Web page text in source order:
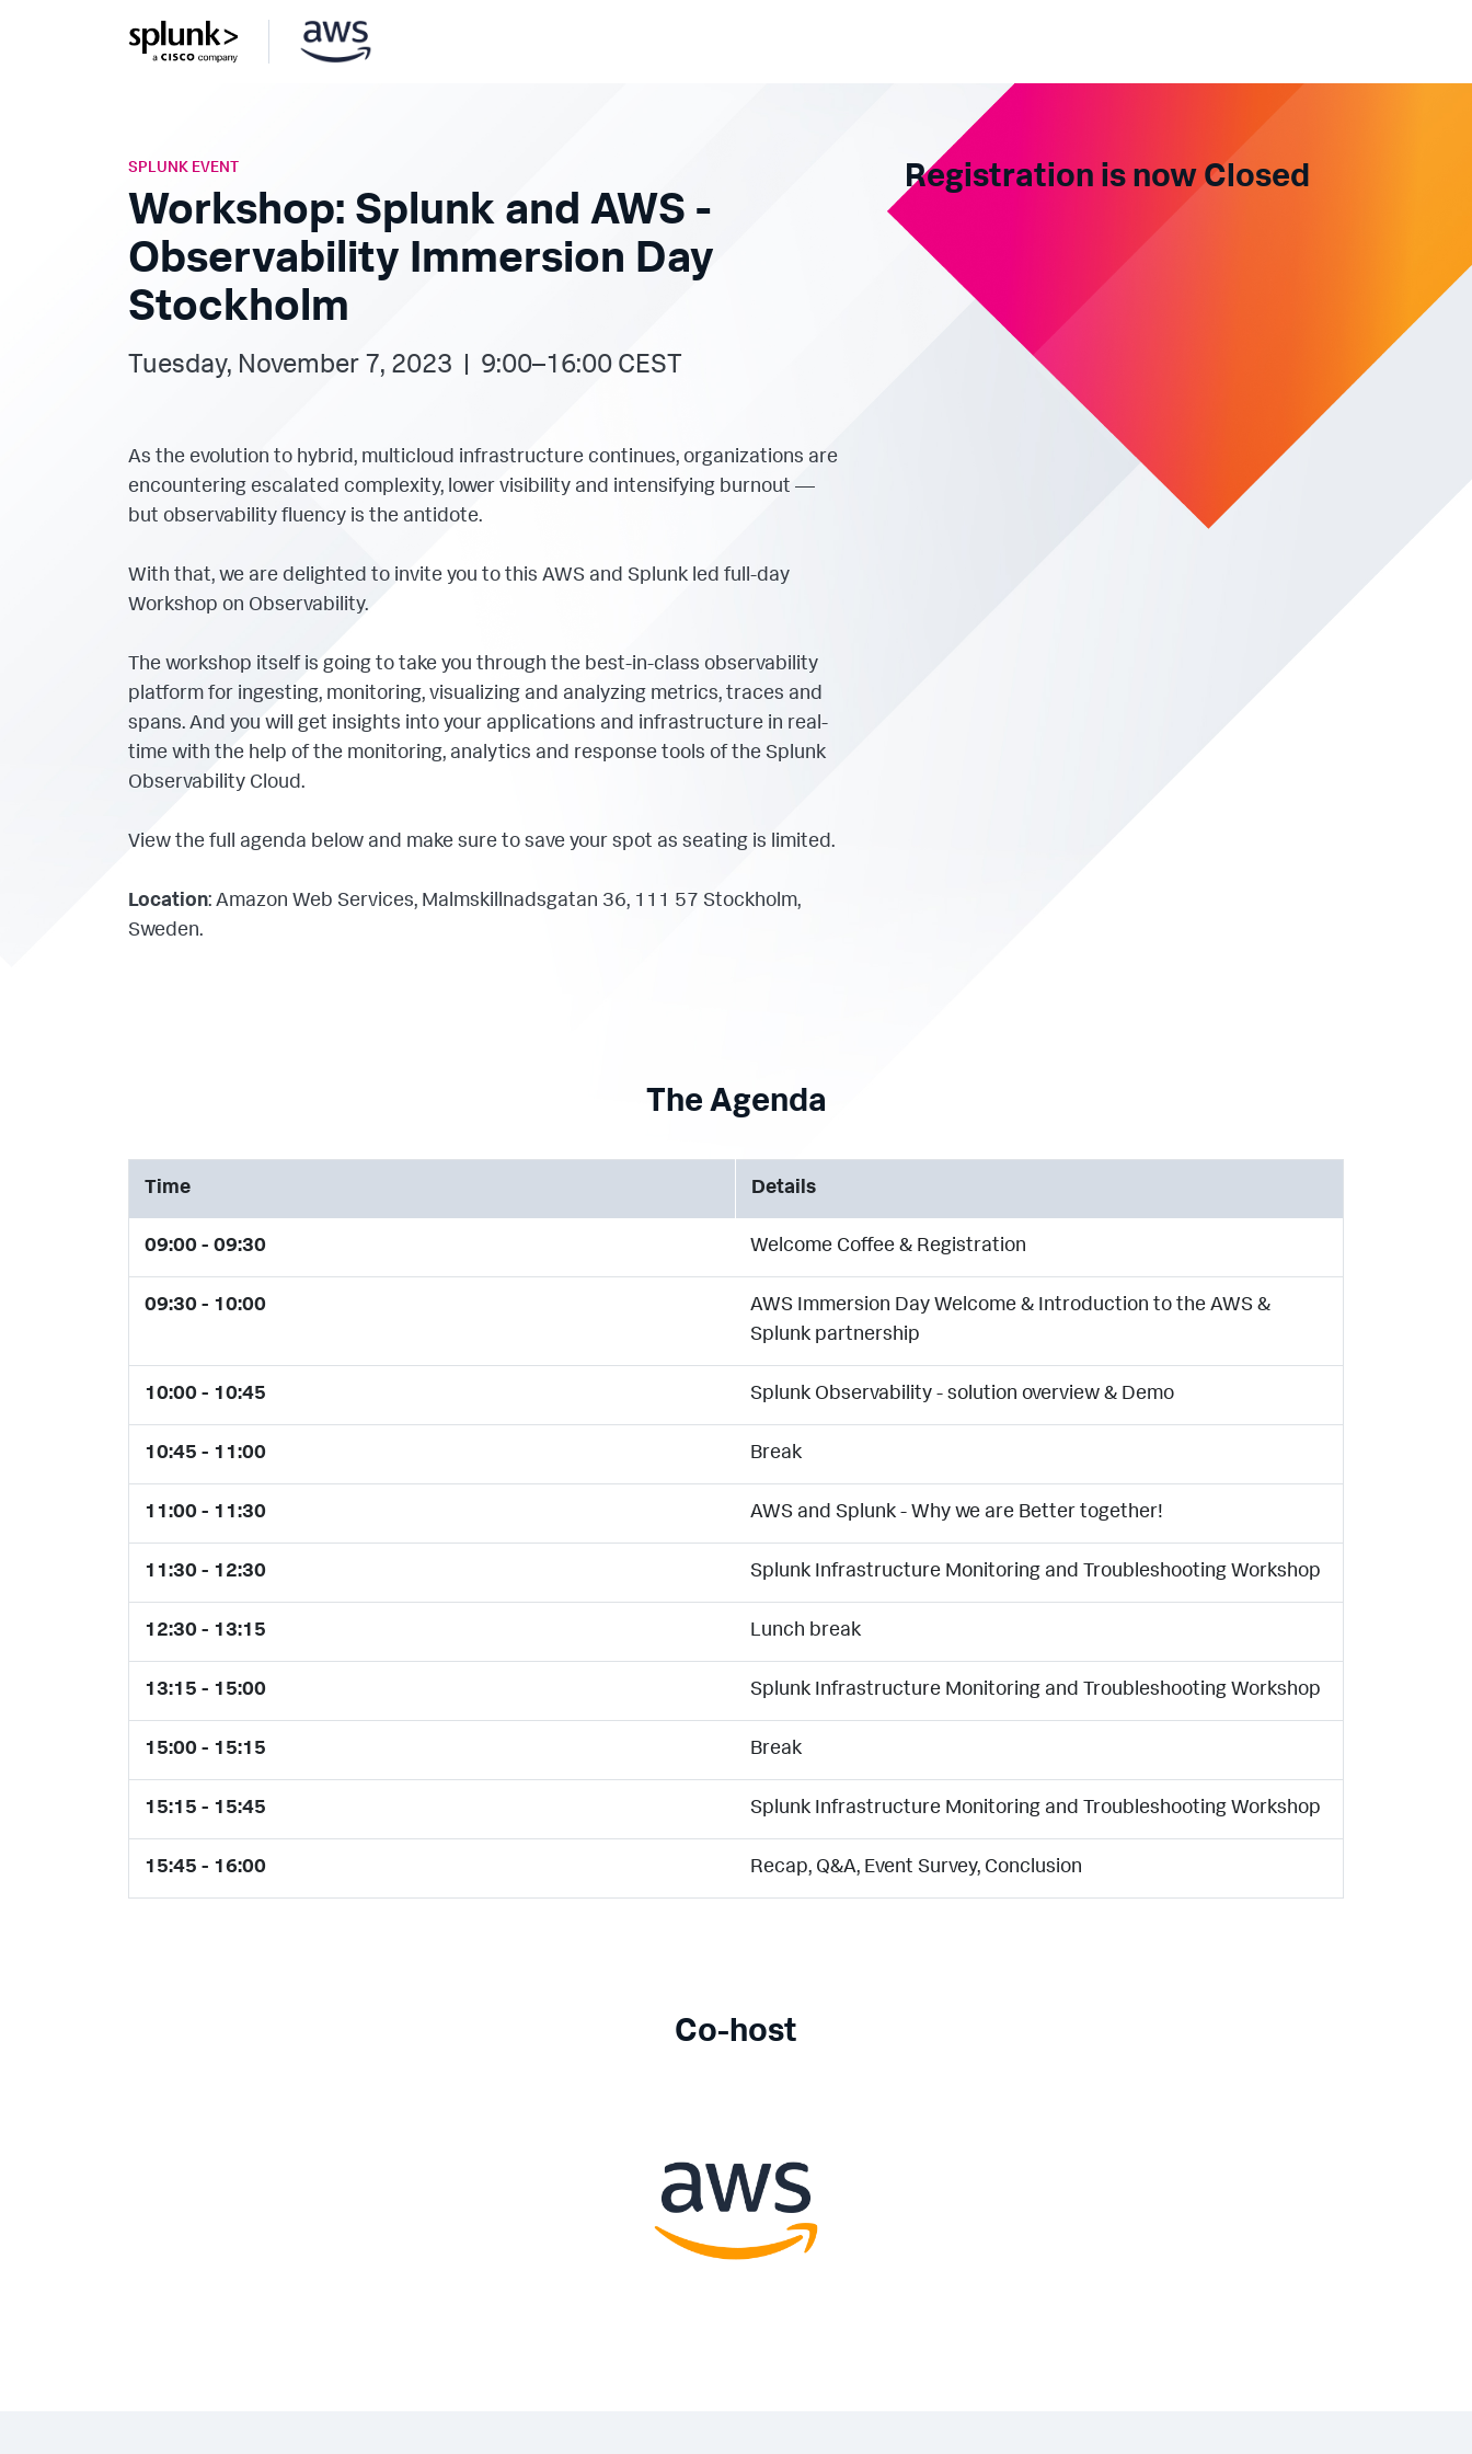
SPLUNK EVENT
Workshop: Splunk and AWS -
Observability Immersion Day
Stockholm
Tuesday, November 7, 2023 | 9:00–16:00 CEST
As the evolution to hybrid, multicloud infrastructure continues, organizations are
encountering escalated complexity, lower visibility and intensifying burnout —
but observability fluency is the antidote.
With that, we are delighted to invite you to this AWS and Splunk led full-day
Workshop on Observability.
The workshop itself is going to take you through the best-in-class observability
platform for ingesting, monitoring, visualizing and analyzing metrics, traces and
spans. And you will get insights into your applications and infrastructure in real-
time with the help of the monitoring, analytics and response tools of the Splunk
Observability Cloud.
View the full agenda below and make sure to save your spot as seating is limited.
Location: Amazon Web Services, Malmskillnadsgatan 36, 111 57 Stockholm,
Sweden.
Registration is now Closed
The Agenda
Time Details
09:00 - 09:30 Welcome Coffee & Registration
09:30 - 10:00
AWS Immersion Day Welcome & Introduction to the AWS &
Splunk partnership
10:00 - 10:45 Splunk Observability - solution overview & Demo
10:45 - 11:00 Break
11:00 - 11:30 AWS and Splunk - Why we are Better together!
11:30 - 12:30 Splunk Infrastructure Monitoring and Troubleshooting Workshop
12:30 - 13:15 Lunch break
13:15 - 15:00 Splunk Infrastructure Monitoring and Troubleshooting Workshop
15:00 - 15:15 Break
15:15 - 15:45 Splunk Infrastructure Monitoring and Troubleshooting Workshop
15:45 - 16:00 Recap, Q&A, Event Survey, Conclusion
Co-host